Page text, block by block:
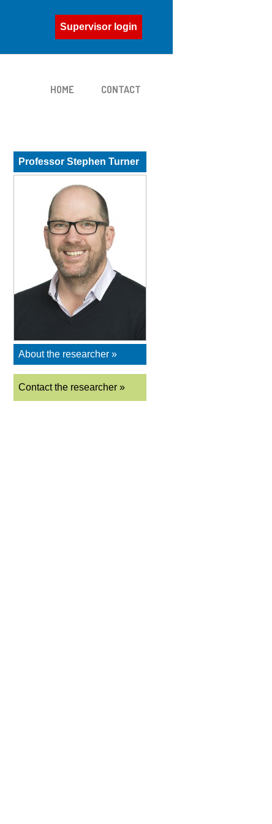
Supervisor login
HOME CONTACT
Professor Stephen Turner
About the researcher »
Contact the researcher »